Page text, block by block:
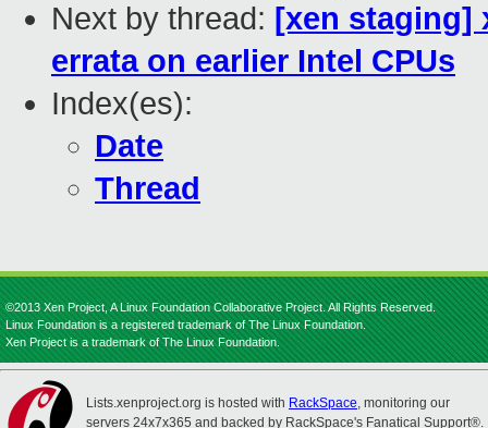
Next by thread: [xen staging]
errata on earlier Intel CPUs
Index(es):
Date
Thread
©2013 Xen Project, A Linux Foundation Collaborative Project. All Rights Reserved.
Linux Foundation is a registered trademark of The Linux Foundation.
Xen Project is a trademark of The Linux Foundation.
Lists.xenproject.org is hosted with RackSpace, monitoring our
servers 24x7x365 and backed by RackSpace's Fanatical Support®.